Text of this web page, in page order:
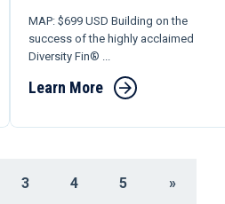
MAP: $699 USD Building on the
success of the highly acclaimed
Diversity Fin® ...
Learn More
3 4 5 »